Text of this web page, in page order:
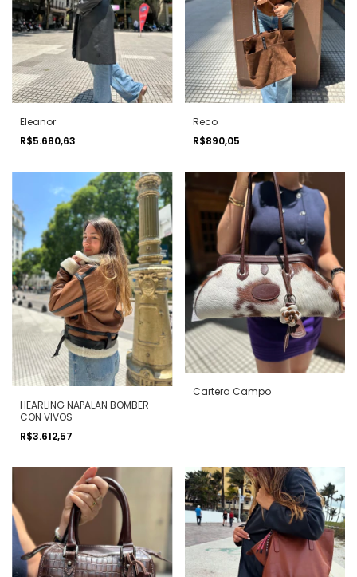
Eleanor
R$5.680,63
Reco
R$890,05
HEARLING NAPALAN BOMBER
CON VIVOS
R$3.612,57
Cartera Campo